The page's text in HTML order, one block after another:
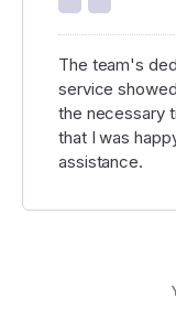
The team's
service
the necessary
that I was
assistance.